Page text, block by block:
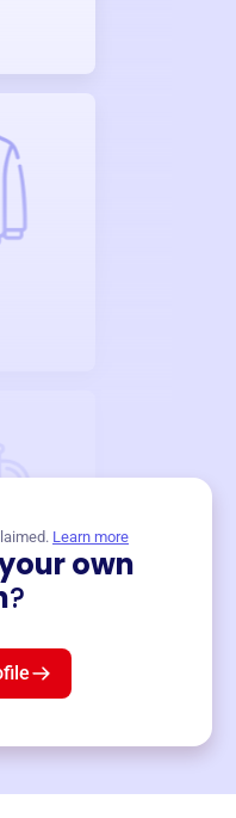
Learn more
own
?